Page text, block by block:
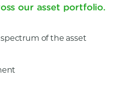
our asset portfolio.
of the asset